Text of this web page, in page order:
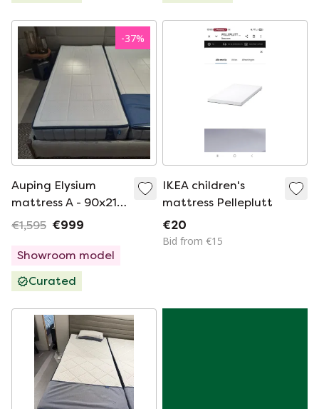
-37%
Auping Elysium
mattress A - 90x210
Soft
€1,595 €999
Showroom model
Curated
IKEA children's
mattress Pelleplutt
€20
Bid from €15